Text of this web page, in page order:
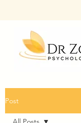
Post